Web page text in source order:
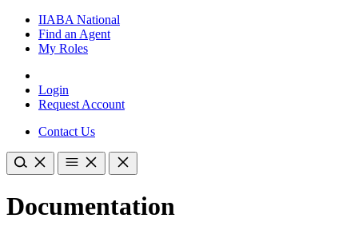
IIABA National
Find an Agent
My Roles
Login
Request Account
Contact Us
Documentation